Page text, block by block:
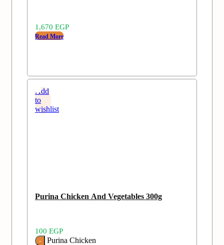
1,670 EGP
Read More
Add
to
wishlist
Purina Chicken And Vegetables 300g
100 EGP
Purina Chicken